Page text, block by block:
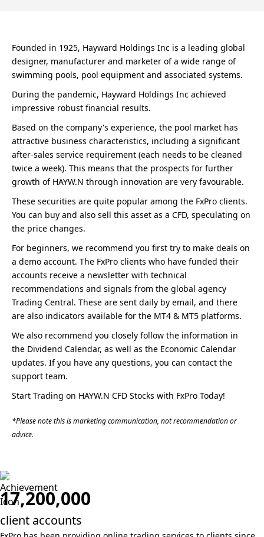
Founded in 1925, Hayward Holdings Inc is a leading global
designer, manufacturer and marketer of a wide range of
swimming pools, pool equipment and associated systems.
During the pandemic, Hayward Holdings Inc achieved
impressive robust financial results.
Based on the company's experience, the pool market has
attractive business characteristics, including a significant
after-sales service requirement (each needs to be cleaned
twice a week). This means that the prospects for further
growth of HAYW.N through innovation are very favourable.
These securities are quite popular among the FxPro clients.
You can buy and also sell this asset as a CFD, speculating on
the price changes.
For beginners, we recommend you first try to make deals on
a demo account. The FxPro clients who have funded their
accounts receive a newsletter with technical
recommendations and signals from the global agency
Trading Central. These are sent daily by email, and there
are also indicators available for the MT4 & MT5 platforms.
We also recommend you closely follow the information in
the Dividend Calendar, as well as the Economic Calendar
updates. If you have any questions, you can contact the
support team.
Start Trading on HAYW.N CFD Stocks with FxPro Today!
*Please note this is marketing communication, not recommendation or
advice.
17,200,000
client accounts